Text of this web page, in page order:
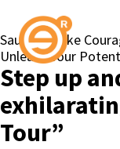
Saucony Take
Unleash Your
Step up
Tour”